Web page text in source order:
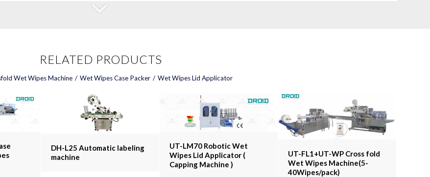
RELATED PRODUCTS
Wet Wipes Machine / Wet Wipes Case Packer / Wet Wipes Lid Applicator
DH-L25 Automatic labeling
machine
UT-LM70 Robotic Wet
Wipes Lid Applicator (
Capping Machine )
UT-FL1+UT-WP Cross fold
Wet Wipes Machine(5-
40Wipes/pack)